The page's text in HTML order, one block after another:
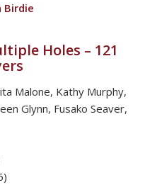
Birdie
Holes – 121
Malone, Kathy Murphy,
Glynn, Fusako Seaver,